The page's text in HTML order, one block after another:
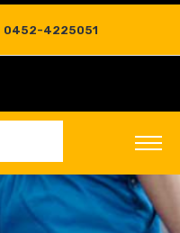
0452-4225051